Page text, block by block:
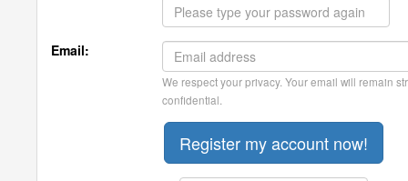
Email:
We respect your privacy. Your email will remain
confidential.